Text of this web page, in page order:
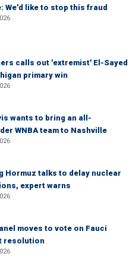
We'd like to stop this fraud
calls out 'extremist' El-Sayed
primary win
wants to bring an all-
WNBA team to Nashville
Hormuz talks to delay nuclear
expert warns
moves to vote on Fauci
resolution